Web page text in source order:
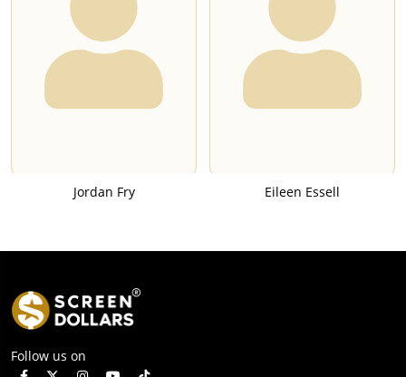
Jordan Fry Eileen Essell
Follow us on